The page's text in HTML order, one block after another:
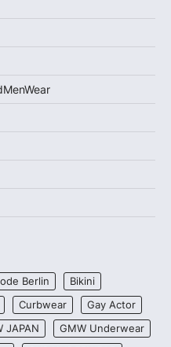
Berlin
Bikini
Curbwear
Gay Actor
JAPAN
GMW Underwear